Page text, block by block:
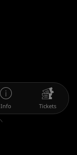
Info Tickets